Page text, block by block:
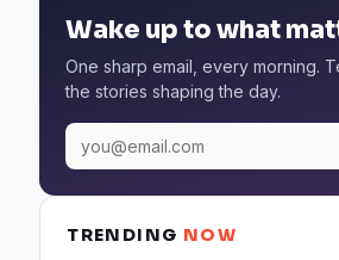
Wake up to what
One sharp email, every morning.
the stories shaping the day.
TRENDING NOW